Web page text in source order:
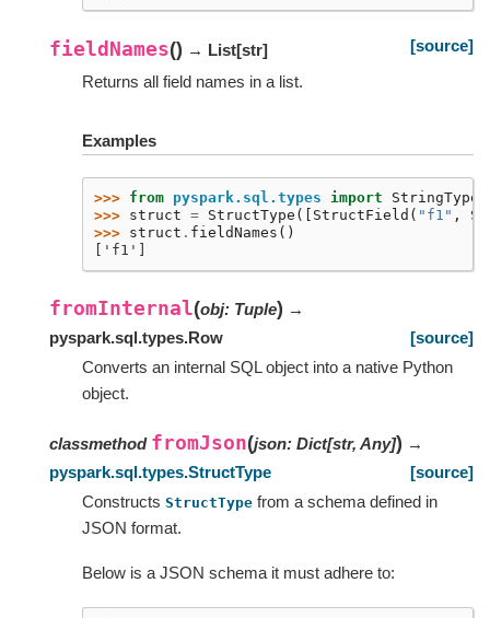
fieldNames() → List[str]
[source]
Returns all field names in a list.
Examples
>>> from pyspark.sql.types import StringType
>>> struct = StructType ([ StructField ( "f1" ,
>>> struct . fieldNames ()
['f1']
fromInternal(obj: Tuple) →
pyspark.sql.types.Row
[source]
Converts an internal SQL object into a native Python
object.
classmethod fromJson(json: Dict[str, Any]) →
pyspark.sql.types.StructType
[source]
Constructs StructType from a schema defined in
JSON format.
Below is a JSON schema it must adhere to: